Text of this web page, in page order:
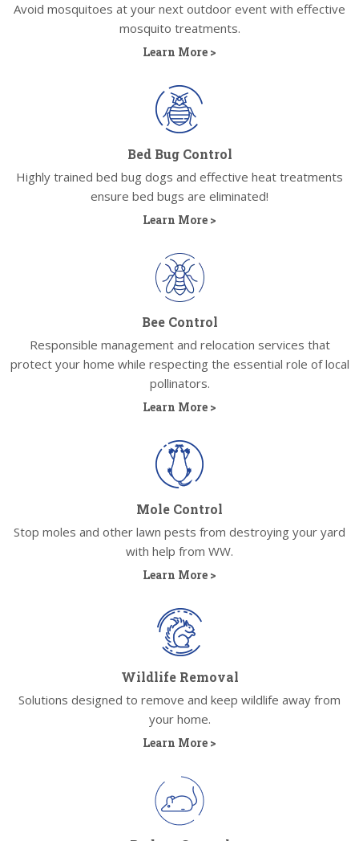
Avoid mosquitoes at your next outdoor event with effective
mosquito treatments.
Learn More >
Bed Bug Control
Highly trained bed bug dogs and effective heat treatments
ensure bed bugs are eliminated!
Learn More >
Bee Control
Responsible management and relocation services that
protect your home while respecting the essential role of local
pollinators.
Learn More >
Mole Control
Stop moles and other lawn pests from destroying your yard
with help from WW.
Learn More >
Wildlife Removal
Solutions designed to remove and keep wildlife away from
your home.
Learn More >